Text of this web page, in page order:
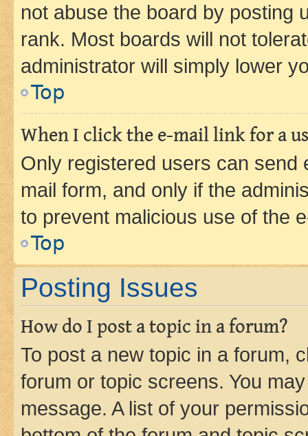
not abuse the board by posting
rank. Most boards will not
administrator will simply lower
Top
When I click the e-mail link for a
Only registered users can send
mail form, and only if the
to prevent malicious use of the
Top
Posting Issues
How do I post a topic in a forum?
To post a new topic in a forum,
forum or topic screens. You
message. A list of your